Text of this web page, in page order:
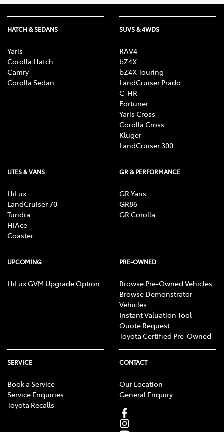
HATCH & SEDANS
Yaris
Corolla Hatch
Camry
Corolla Sedan
SUVS & 4WDS
RAV4
bZ4X
bZ4X Touring
LandCruiser Prado
C-HR
Fortuner
Yaris Cross
Corolla Cross
Kluger
LandCruiser 300
UTES & VANS
HiLux
LandCruiser 70
Tundra
HiAce
Coaster
GR & PERFORMANCE
GR Yaris
GR86
GR Corolla
UPCOMING
HiLux GVM Upgrade Option
PRE-OWNED
Browse Pre-Owned Vehicles
Browse Demonstrator
Vehicles
Instant Valuation Tool
Quote Request
Toyota Certified Pre-Owned
SERVICE
Book a Service
Service Enquiries
Toyota Recalls
CONTACT
Our Location
General Enquiry